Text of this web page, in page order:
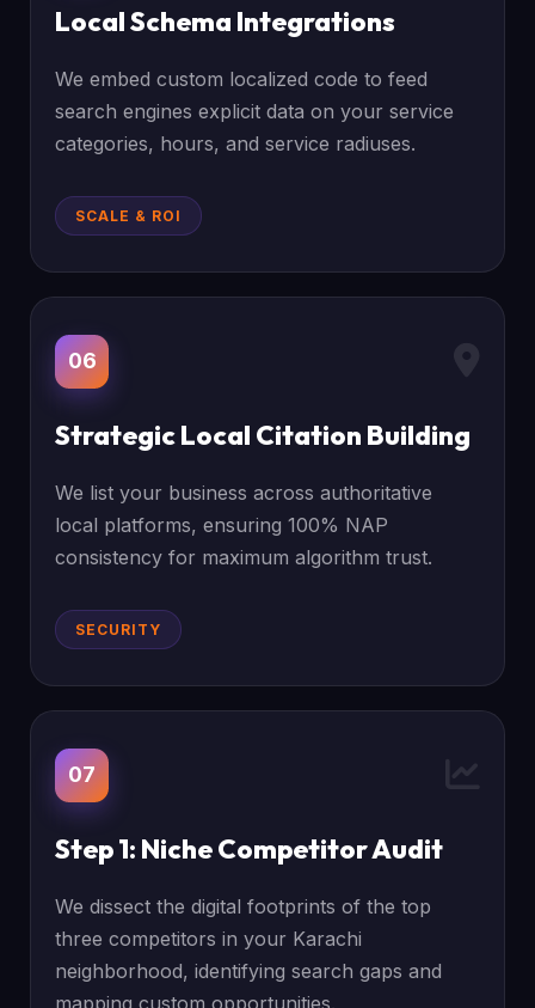
Local Schema Integrations
We embed custom localized code to feed
search engines explicit data on your service
categories, hours, and service radiuses.
SCALE & ROI
06
Strategic Local Citation Building
We list your business across authoritative
local platforms, ensuring 100% NAP
consistency for maximum algorithm trust.
SECURITY
07
Step 1: Niche Competitor Audit
We dissect the digital footprints of the top
three competitors in your Karachi
neighborhood, identifying search gaps and
mapping custom opportunities.